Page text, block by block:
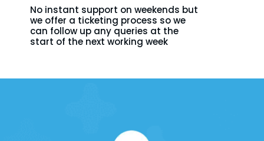
No instant support on weekends but
we offer a ticketing process so we
can follow up any queries at the
start of the next working week